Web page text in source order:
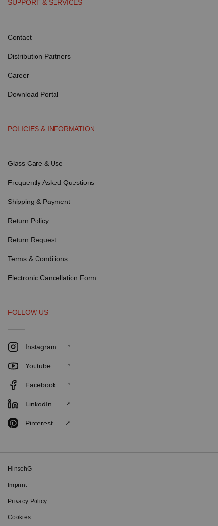
SUPPORT & SERVICES
Contact
Distribution Partners
Career
Download Portal
POLICIES & INFORMATION
Glass Care & Use
Frequently Asked Questions
Shipping & Payment
Return Policy
Return Request
Terms & Conditions
Electronic Cancellation Form
FOLLOW US
Instagram
Youtube
Facebook
LinkedIn
Pinterest
HinschG
Imprint
Privacy Policy
Cookies